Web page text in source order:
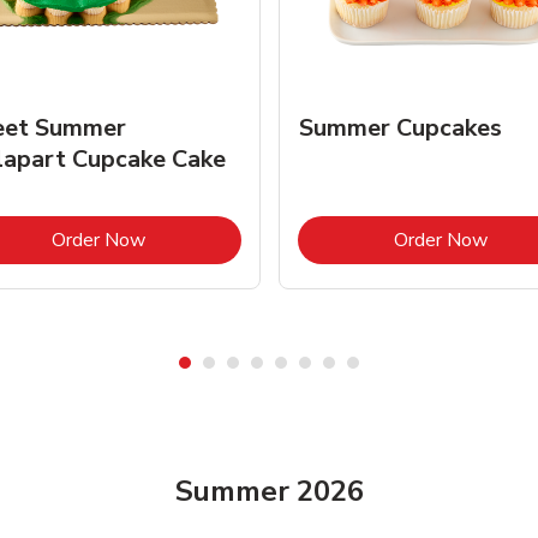
Summer
Cupcake Cake
Order NowLink Opens in New Tab
Summer Cupcakes
Order NowLink
Summer 2026